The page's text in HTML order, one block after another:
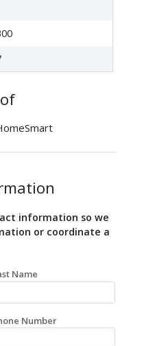
information so we
or coordinate a
Name
Number